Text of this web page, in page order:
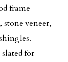
frame
veneer,
for